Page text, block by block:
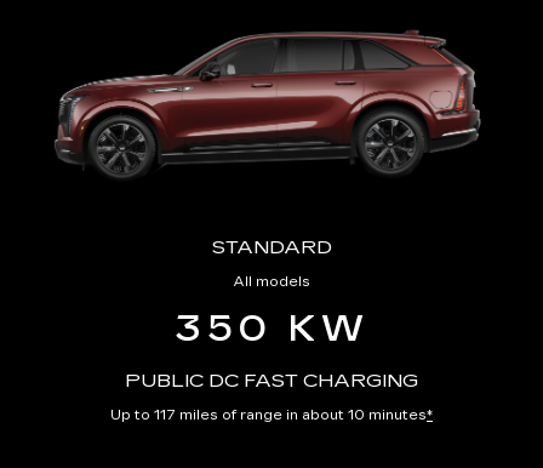
STANDARD
All models
350 KW
PUBLIC DC FAST CHARGING
Up to 117 miles of range in about 10 minutes*